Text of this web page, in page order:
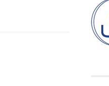
Powered by IconCMO